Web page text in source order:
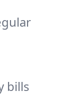
bills